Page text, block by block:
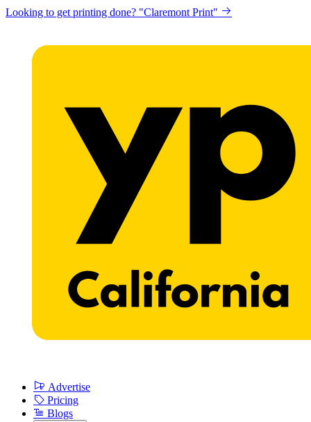
Looking to get printing done? "Claremont Print"
Advertise
Pricing
Blogs